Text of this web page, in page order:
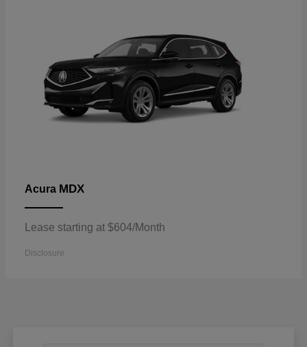
Acura MDX
Lease starting at $604/Month
Disclosure